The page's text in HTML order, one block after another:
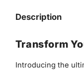
Description
Transform
Introducing the